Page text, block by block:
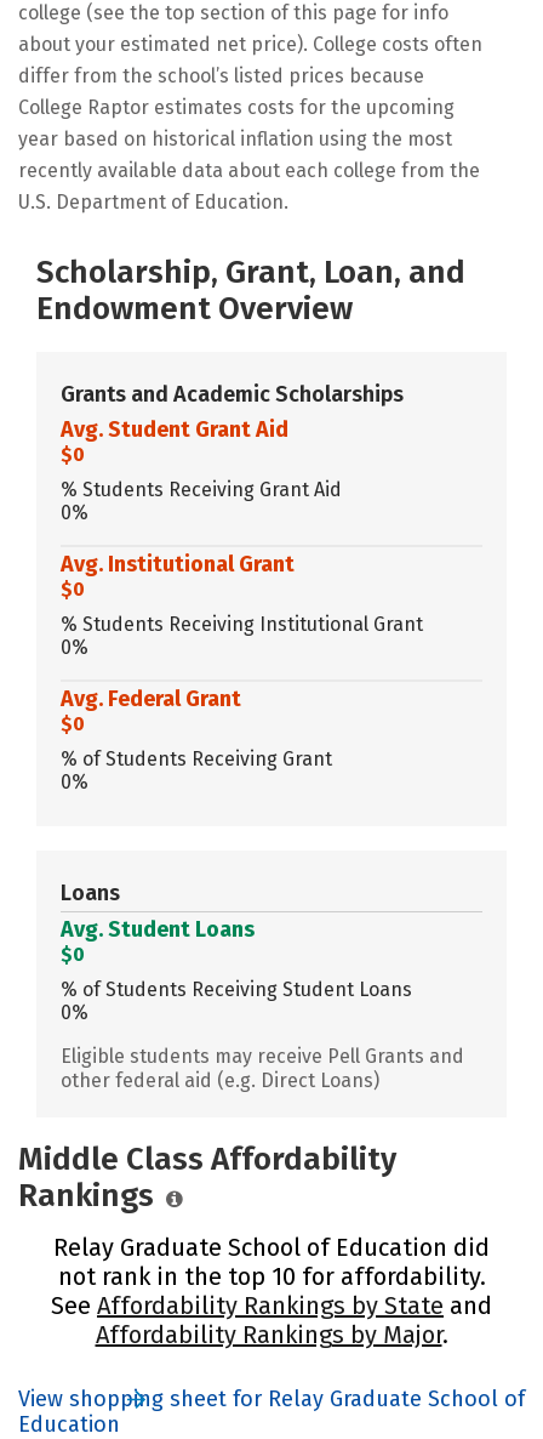
college (see the top section of this page for info
about your estimated net price). College costs often
differ from the school’s listed prices because
College Raptor estimates costs for the upcoming
year based on historical inflation using the most
recently available data about each college from the
U.S. Department of Education.
Scholarship, Grant, Loan, and
Endowment Overview
Grants and Academic Scholarships
Avg. Student Grant Aid
$0
% Students Receiving Grant Aid
0%
Avg. Institutional Grant
$0
% Students Receiving Institutional Grant
0%
Avg. Federal Grant
$0
% of Students Receiving Grant
0%
Loans
Avg. Student Loans
$0
% of Students Receiving Student Loans
0%
Eligible students may receive Pell Grants and
other federal aid (e.g. Direct Loans)
Middle Class Affordability
Rankings
Relay Graduate School of Education did
not rank in the top 10 for affordability.
See Affordability Rankings by State and
Affordability Rankings by Major.
View shopping sheet for Relay Graduate School of
Education